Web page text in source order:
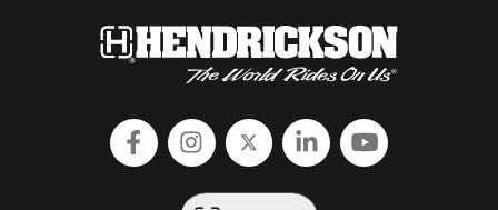
Follow Hendrickson on Facebook
Follow us on Instagram
Follow Hendrickson
FollowFollow